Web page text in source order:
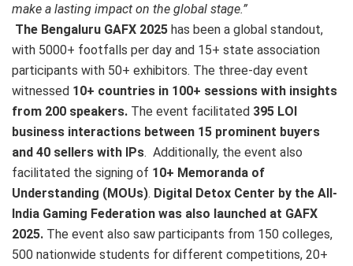
make a lasting impact on the global stage.”
The Bengaluru GAFX 2025 has been a global standout,
with 5000+ footfalls per day and 15+ state association
participants with 50+ exhibitors. The three-day event
witnessed 10+ countries in 100+ sessions with insights
from 200 speakers. The event facilitated 395 LOI
business interactions between 15 prominent buyers
and 40 sellers with IPs. Additionally, the event also
facilitated the signing of 10+ Memoranda of
Understanding (MOUs). Digital Detox Center by the All-
India Gaming Federation was also launched at GAFX
2025. The event also saw participants from 150 colleges,
500 nationwide students for different competitions, 20+